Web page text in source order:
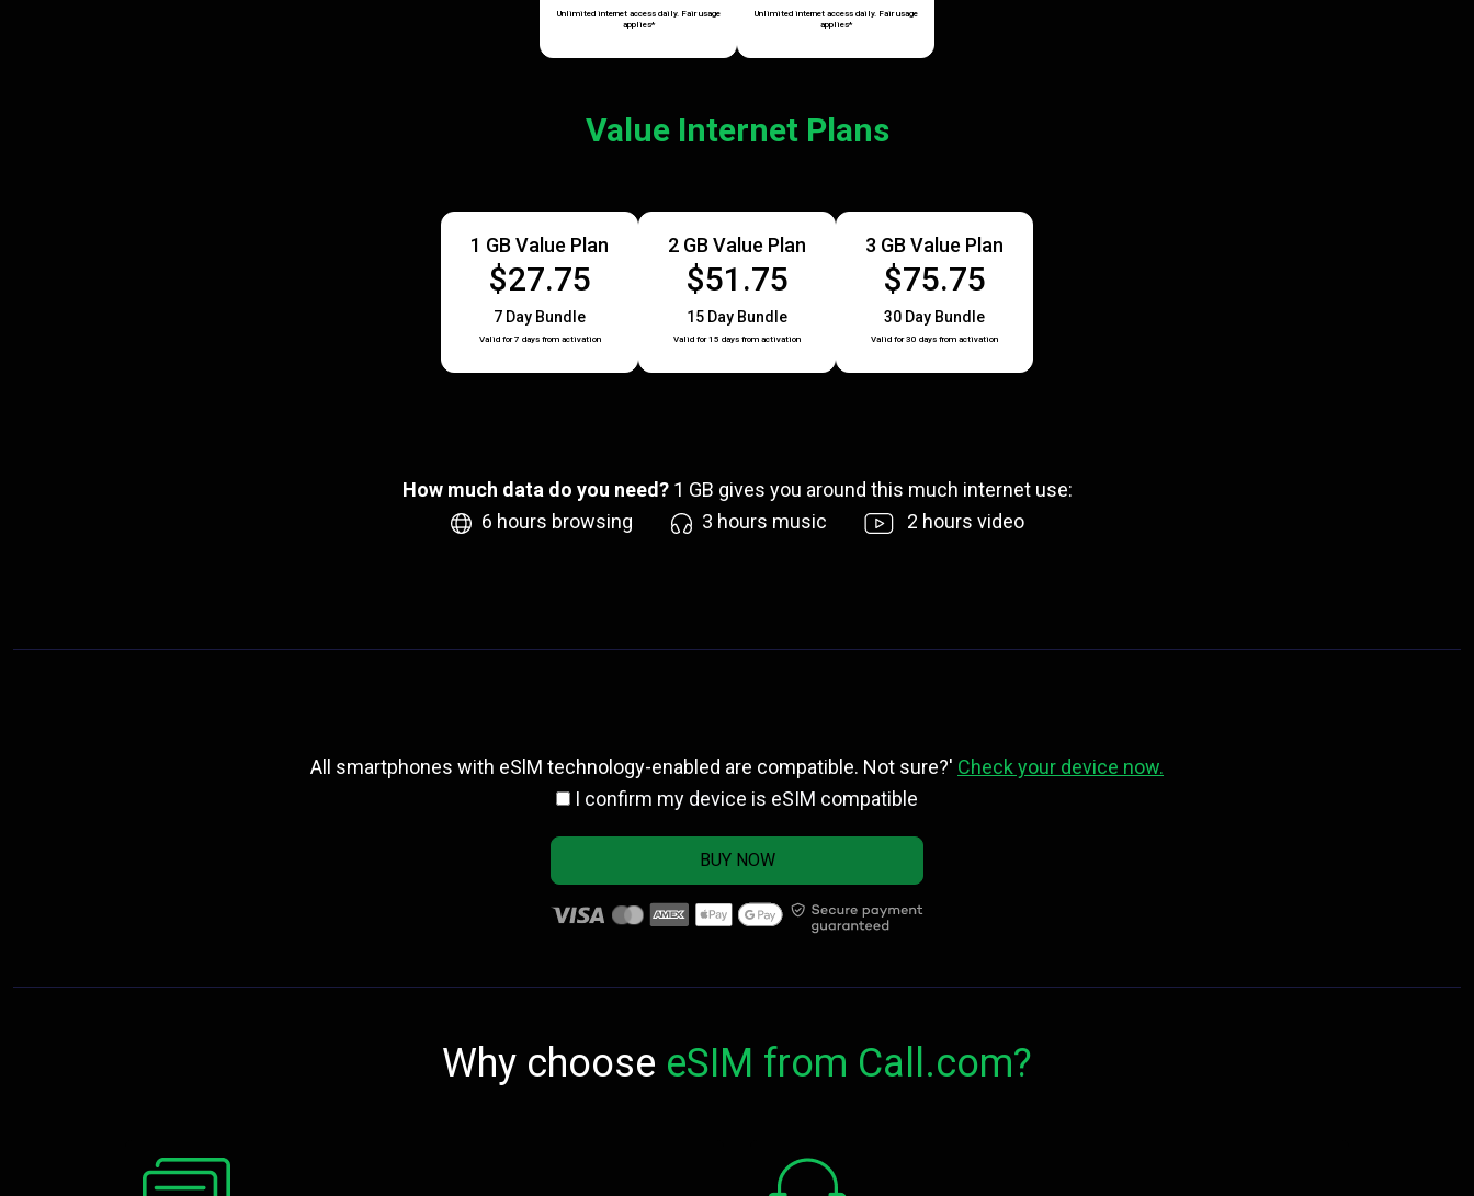
Unlimited internet access daily. Fair usage
applies*
Unlimited internet access daily. Fair usage
applies*
Value Internet Plans
1 GB Value Plan
$27.75
7 Day Bundle
Valid for 7 days from activation
2 GB Value Plan
$51.75
15 Day Bundle
Valid for 15 days from activation
3 GB Value Plan
$75.75
30 Day Bundle
Valid for 30 days from activation
How much data do you need? 1 GB gives you around this much internet use:
6 hours browsing 3 hours music 2 hours video
All smartphones with eSlM technology-enabled are compatible. Not sure?' Check your device now.
I confirm my device is eSIM compatible
BUY NOW
Why choose eSIM from Call.com?